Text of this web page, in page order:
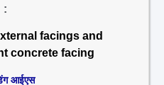
:
facings and
concrete facing
आईएस